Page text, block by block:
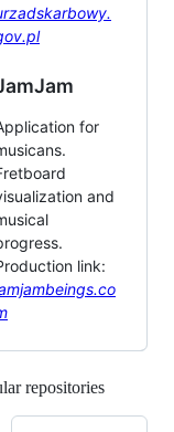
for
and
link:
repositories